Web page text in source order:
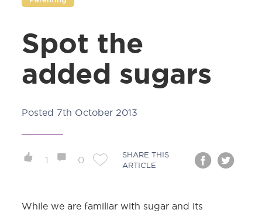
Spot the
added sugars
Posted 7th October 2013
1 0
SHARE THIS
ARTICLE
While we are familiar with sugar and its